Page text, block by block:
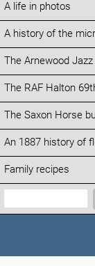
A life in photos
A history of the
The Arnewood
The RAF Halton
The Saxon Horse
An 1887 history of
Family recipes
Search: